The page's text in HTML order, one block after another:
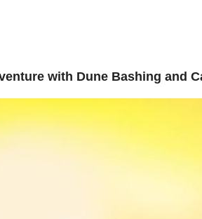
with Dune Bashing and